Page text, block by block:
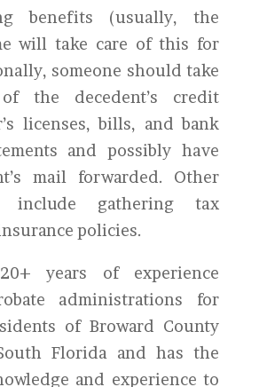
benefits (usually, the
will take care of this for
someone should take
of the decedent’s credit
licenses, bills, and bank
and possibly have
mail forwarded. Other
include gathering tax
policies.
years of experience
administrations for
of Broward County
Florida and has the
and experience to